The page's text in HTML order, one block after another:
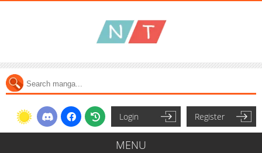
Login Register
MENU